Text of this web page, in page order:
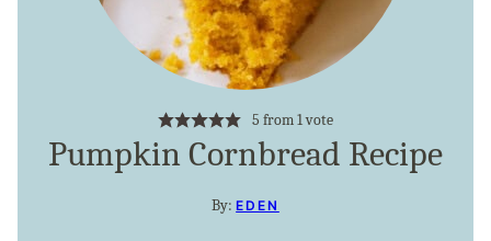
5 from 1 vote
Pumpkin Cornbread Recipe
By:EDEN